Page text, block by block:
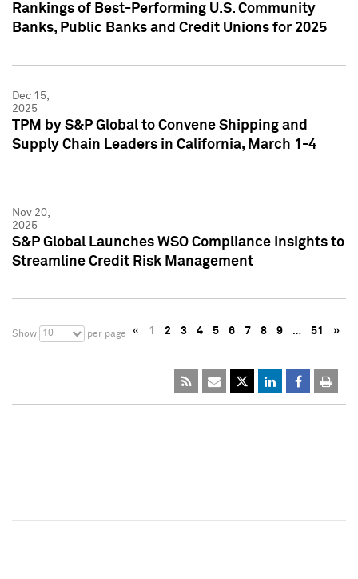
Rankings of Best-Performing U.S. Community
Banks, Public Banks and Credit Unions for 2025
Dec 15,
2025
TPM by S&P Global to Convene Shipping and
Supply Chain Leaders in California, March 1-4
Nov 20,
2025
S&P Global Launches WSO Compliance Insights to
Streamline Credit Risk Management
Show 10 per page « 1 2 3 4 5 6 7 8 9 … 51 »